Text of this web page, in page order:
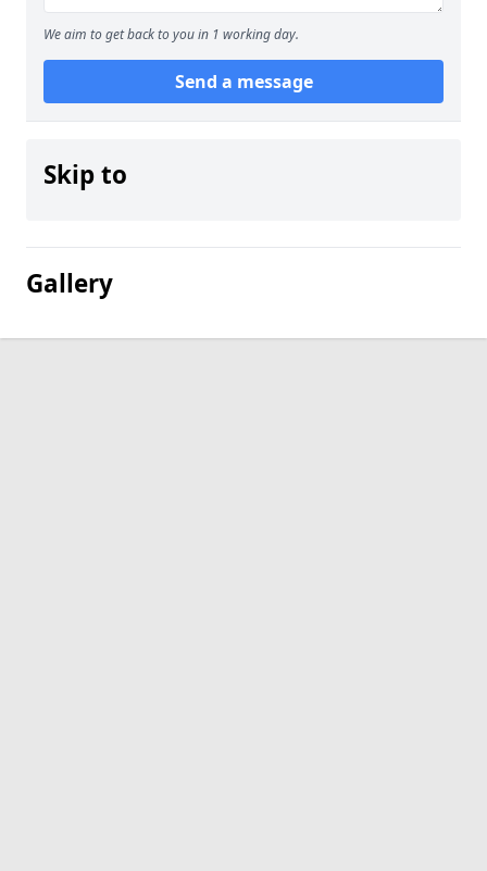
We aim to get back to you in 1 working day.
Send a message
Skip to
Gallery